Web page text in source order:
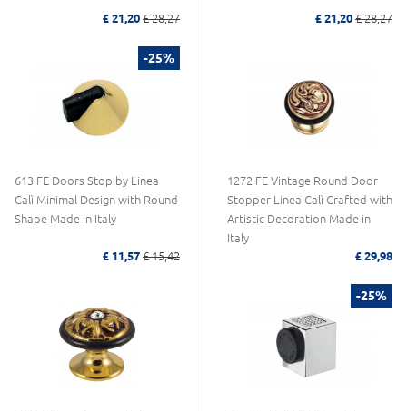
£ 21,20 £ 28,27 £ 21,20 £ 28,27
-25%
613 FE Doors Stop by Linea
Calì Minimal Design with Round
Shape Made in Italy
£ 11,57 £ 15,42
1272 FE Vintage Round Door
Stopper Linea Calì Crafted with
Artistic Decoration Made in
Italy
£ 29,98
-25%